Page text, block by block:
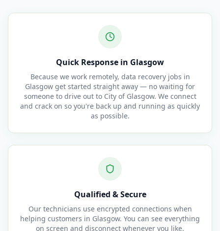
Quick Response in Glasgow
Because we work remotely, data recovery jobs in
Glasgow get started straight away — no waiting for
someone to drive out to City of Glasgow. We connect
and crack on so you're back up and running as quickly
as possible.
Qualified & Secure
Our technicians use encrypted connections when
helping customers in Glasgow. You can see everything
on screen and disconnect whenever you like.